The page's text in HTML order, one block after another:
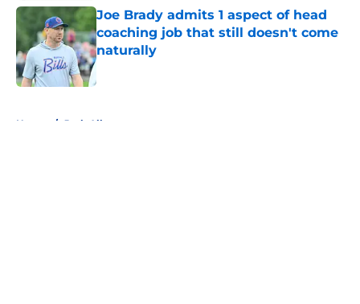
Joe Brady admits 1 aspect of head
coaching job that still doesn't come
naturally
Home / Josh Allen